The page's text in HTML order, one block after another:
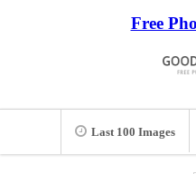
Free
Last 100 Images